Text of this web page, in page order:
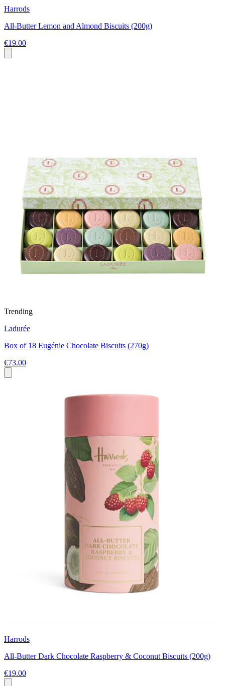
Harrods
All-Butter Lemon and Almond Biscuits (200g)
€19.00
Trending
Ladurée
Box of 18 Eugénie Chocolate Biscuits (270g)
€73.00
Harrods
All-Butter Dark Chocolate Raspberry & Coconut Biscuits (200g)
€19.00